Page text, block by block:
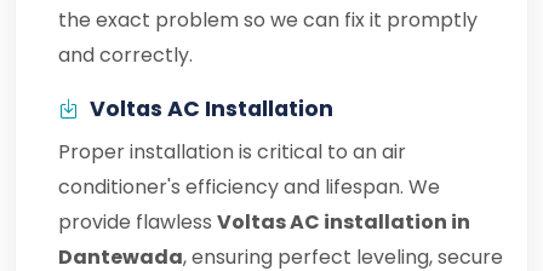
the exact problem so we can fix it promptly
and correctly.
Voltas AC Installation
Proper installation is critical to an air
conditioner's efficiency and lifespan. We
provide flawless Voltas AC installation in
Dantewada, ensuring perfect leveling, secure